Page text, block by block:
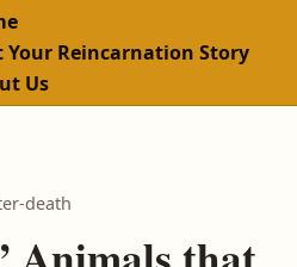
Your Reincarnation Story
Us
death